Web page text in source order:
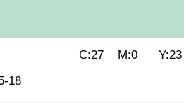
PC C:27 M:0 Y:23
18